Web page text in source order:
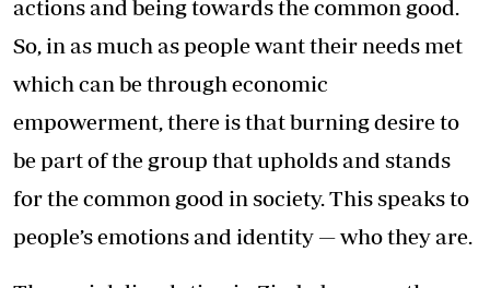
actions and being towards the common good.
So, in as much as people want their needs met
which can be through economic
empowerment, there is that burning desire to
be part of the group that upholds and stands
for the common good in society. This speaks to
people’s emotions and identity — who they are.